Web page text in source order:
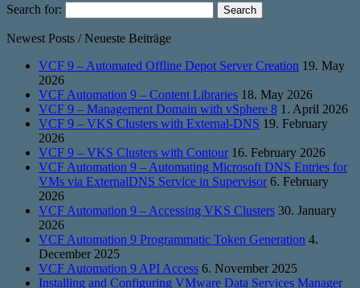
Search for:
Newest Posts / Neueste Beiträge
VCF 9 – Automated Offline Depot Server Creation 19. May
2026
VCF Automation 9 – Content Libraries 18. May 2026
VCF 9 – Management Domain with vSphere 8 1. April 2026
VCF 9 – VKS Clusters with External-DNS 19. February
2026
VCF 9 – VKS Clusters with Contour 16. February 2026
VCF Automation 9 – Automating Microsoft DNS Entries for
VMs via ExternalDNS Service in Supervisor 6. February
2026
VCF Automation 9 – Accessing VKS Clusters 30. January
2026
VCF Automation 9 Programmatic Token Generation 4.
December 2025
VCF Automation 9 API Access 6. November 2025
Installing and Configuring VMware Data Services Manager